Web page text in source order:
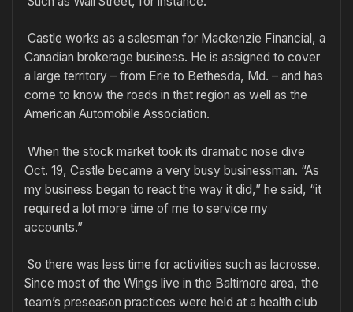
Castle works as a salesman for Mackenzie Financial, a
Canadian brokerage business. He is assigned to cover
a large territory – from Erie to Bethesda, Md. – and has
come to know the roads in that region as well as the
American Automobile Association.
When the stock market took its dramatic nose dive
Oct. 19, Castle became a very busy businessman. “As
my business began to react the way it did,” he said, “it
required a lot more time of me to service my
accounts.”
So there was less time for activities such as lacrosse.
Since most of the Wings live in the Baltimore area, the
team’s preseason practices were held at a health club